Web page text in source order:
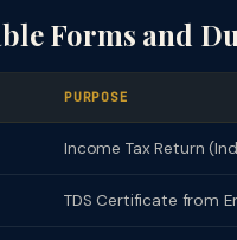
Forms and
PURPOSE
Income Tax Return
TDS Certificate from